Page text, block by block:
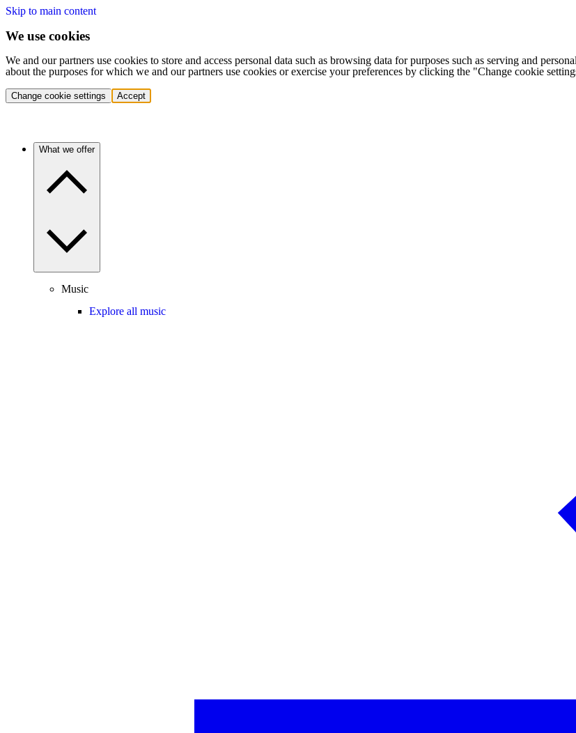
Skip to main content
We use cookies
We and our partners use cookies to store and access personal data such as browsing data for purposes such as serving and
about the purposes for which we and our partners use cookies or exercise your preferences by clicking the "Change cookie
Change cookie settings Accept
What we offer
Music
Explore all music